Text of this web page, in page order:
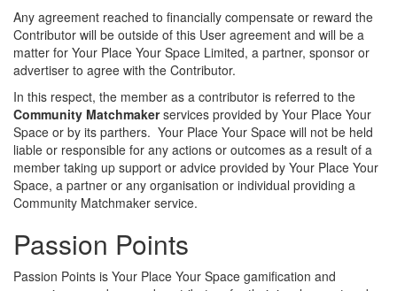
Any agreement reached to financially compensate or reward the
Contributor will be outside of this User agreement and will be a
matter for Your Place Your Space Limited, a partner, sponsor or
advertiser to agree with the Contributor.
In this respect, the member as a contributor is referred to the
Community Matchmakerservices provided by Your Place Your
Space or by its parthers. Your Place Your Space will not be held
liable or responsible for any actions or outcomes as a result of a
member taking up support or advice provided by Your Place Your
Space, a partner or any organisation or individual providing a
Community Matchmaker service.
Passion Points
Passion Points is Your Place Your Space gamification and